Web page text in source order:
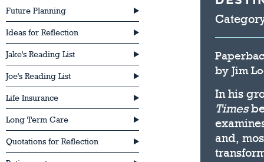
Future Planning
Ideas for Reflection
Jake's Reading List
Joe's Reading List
Life Insurance
Long Term Care
Quotations for Reflection
by Jim
In his
Times
and,